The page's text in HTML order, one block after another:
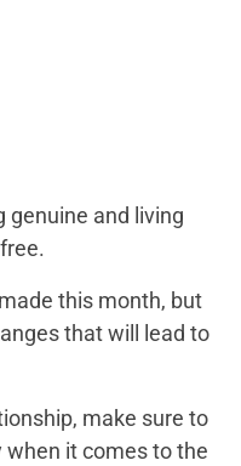
genuine and living
this month, but
that will lead to
make sure to
when it comes to the